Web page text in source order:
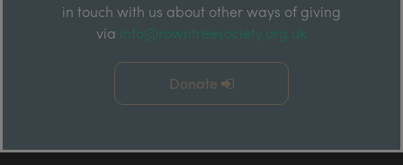
in touch with us about other ways of giving
via info@rowntreesociety.org.uk
Donate